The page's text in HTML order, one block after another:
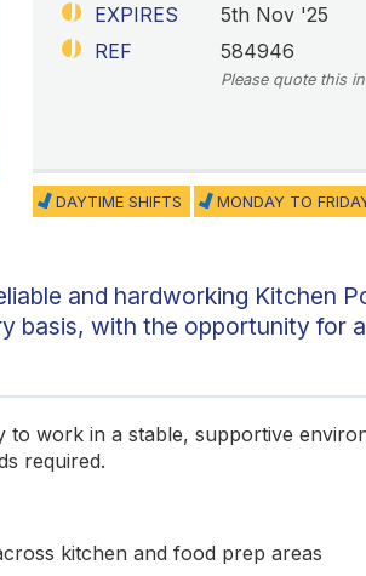
EXPIRES
5th Nov '25
REF
584946
Please quote this
DAYTIME SHIFTS MONDAY TO
and hardworking Kitchen
basis, with the opportunity for
to work in a stable, supportive
required.
kitchen and food prep areas